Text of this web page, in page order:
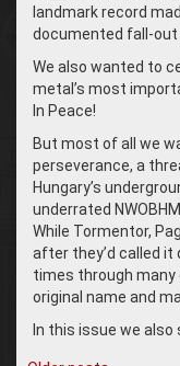
landmark record
documented fall-out
We also wanted to
metal’s most
In Peace!
But most of all we
perseverance, a
Hungary’s
underrated
While Tormentor,
after they’d called it
times through
original name and
In this issue we also